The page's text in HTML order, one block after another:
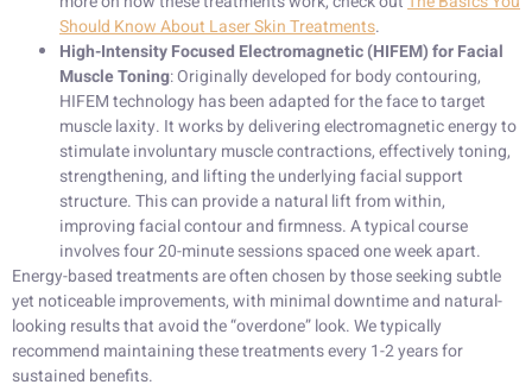
Should Know About Laser Skin Treatments.
High-Intensity Focused Electromagnetic (HIFEM) for Facial
Muscle Toning: Originally developed for body contouring,
HIFEM technology has been adapted for the face to target
muscle laxity. It works by delivering electromagnetic energy to
stimulate involuntary muscle contractions, effectively toning,
strengthening, and lifting the underlying facial support
structure. This can provide a natural lift from within,
improving facial contour and firmness. A typical course
involves four 20-minute sessions spaced one week apart.
Energy-based treatments are often chosen by those seeking subtle
yet noticeable improvements, with minimal downtime and natural-
looking results that avoid the “overdone” look. We typically
recommend maintaining these treatments every 1-2 years for
sustained benefits.